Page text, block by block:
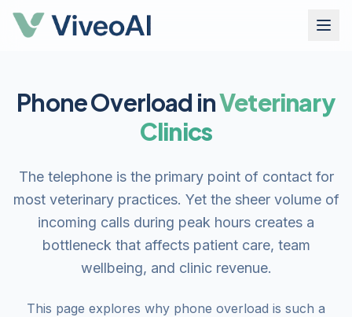
Phone Overload inVeterinary
Clinics
The telephone is the primary point of contact for
most veterinary practices. Yet the sheer volume of
incoming calls during peak hours creates a
bottleneck that affects patient care, team
wellbeing, and clinic revenue.
This page explores why phone overload is such a